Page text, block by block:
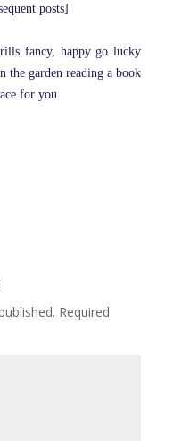
posts]
fancy, happy go lucky
the garden reading a book
for you.
Required